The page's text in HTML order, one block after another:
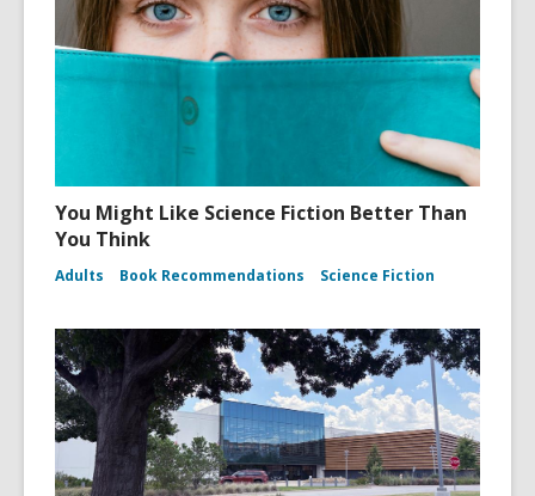
You Might Like Science Fiction Better Than
You Think
Adults Book Recommendations Science Fiction